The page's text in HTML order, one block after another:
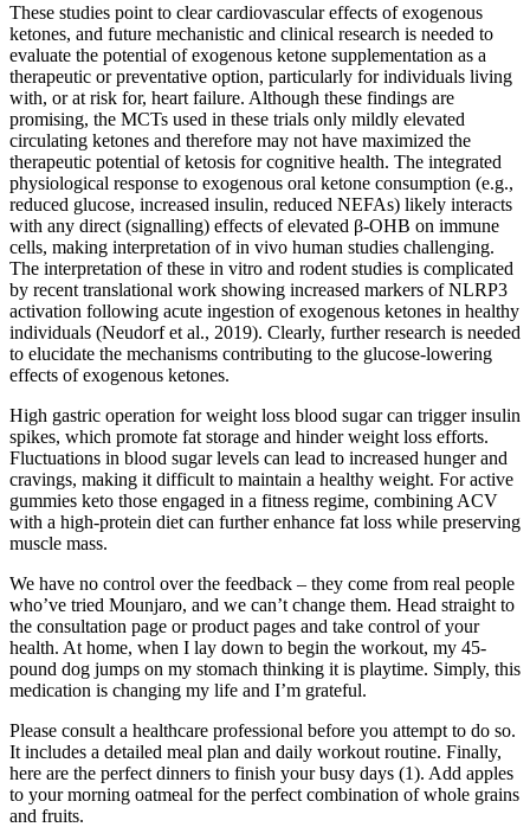
These studies point to clear cardiovascular effects of exogenous
ketones, and future mechanistic and clinical research is needed to
evaluate the potential of exogenous ketone supplementation as a
therapeutic or preventative option, particularly for individuals living
with, or at risk for, heart failure. Although these findings are
promising, the MCTs used in these trials only mildly elevated
circulating ketones and therefore may not have maximized the
therapeutic potential of ketosis for cognitive health. The integrated
physiological response to exogenous oral ketone consumption (e.g.,
reduced glucose, increased insulin, reduced NEFAs) likely interacts
with any direct (signalling) effects of elevated β‐OHB on immune
cells, making interpretation of in vivo human studies challenging.
The interpretation of these in vitro and rodent studies is complicated
by recent translational work showing increased markers of NLRP3
activation following acute ingestion of exogenous ketones in healthy
individuals (Neudorf et al., 2019). Clearly, further research is needed
to elucidate the mechanisms contributing to the glucose‐lowering
effects of exogenous ketones.
High gastric operation for weight loss blood sugar can trigger insulin
spikes, which promote fat storage and hinder weight loss efforts.
Fluctuations in blood sugar levels can lead to increased hunger and
cravings, making it difficult to maintain a healthy weight. For active
gummies keto those engaged in a fitness regime, combining ACV
with a high-protein diet can further enhance fat loss while preserving
muscle mass.
We have no control over the feedback – they come from real people
who’ve tried Mounjaro, and we can’t change them. Head straight to
the consultation page or product pages and take control of your
health. At home, when I lay down to begin the workout, my 45-
pound dog jumps on my stomach thinking it is playtime. Simply, this
medication is changing my life and I’m grateful.
Please consult a healthcare professional before you attempt to do so.
It includes a detailed meal plan and daily workout routine. Finally,
here are the perfect dinners to finish your busy days (1). Add apples
to your morning oatmeal for the perfect combination of whole grains
and fruits.